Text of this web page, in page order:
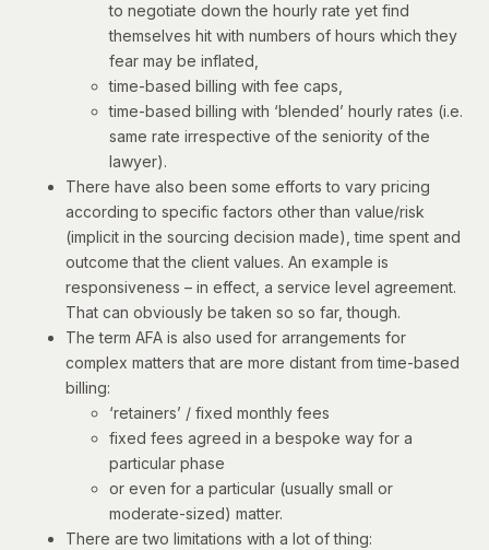
to negotiate down the hourly rate yet find
themselves hit with numbers of hours which they
fear may be inflated,
time-based billing with fee caps,
time-based billing with ‘blended’ hourly rates (i.e.
same rate irrespective of the seniority of the
lawyer).
There have also been some efforts to vary pricing
according to specific factors other than value/risk
(implicit in the sourcing decision made), time spent and
outcome that the client values. An example is
responsiveness – in effect, a service level agreement.
That can obviously be taken so so far, though.
The term AFA is also used for arrangements for
complex matters that are more distant from time-based
billing:
‘retainers’ / fixed monthly fees
fixed fees agreed in a bespoke way for a
particular phase
or even for a particular (usually small or
moderate-sized) matter.
There are two limitations with a lot of thing: